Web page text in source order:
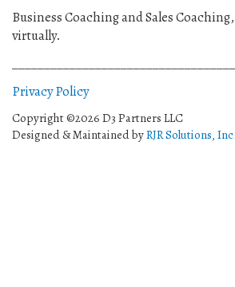
Business Coaching and Sales
virtually.
Privacy Policy
Copyright ©2026 D3 Partners LLC
Designed & Maintained byRJR Solutions, Inc.